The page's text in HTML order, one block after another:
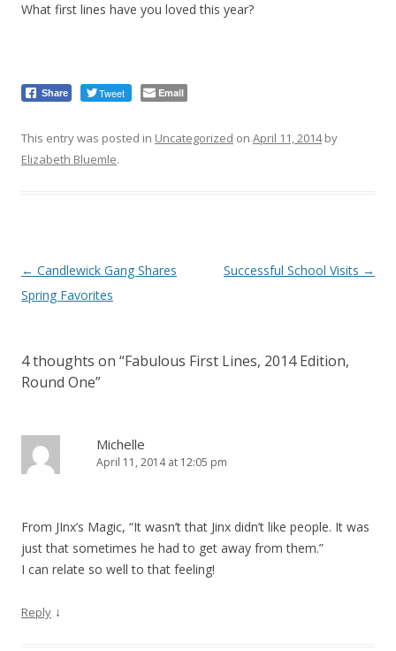
What first lines have you loved this year?
Share Tweet Email
This entry was posted in Uncategorized on April 11, 2014by
Elizabeth Bluemle.
Post
navigation
← Candlewick Gang Shares
Spring Favorites
Successful School Visits →
4 thoughts on “Fabulous First Lines, 2014 Edition,
Round One”
Michelle
April 11, 2014 at 12:05 pm
From JInx’s Magic, “It wasn’t that Jinx didn’t like people. It was
just that sometimes he had to get away from them.”
I can relate so well to that feeling!
Reply ↓